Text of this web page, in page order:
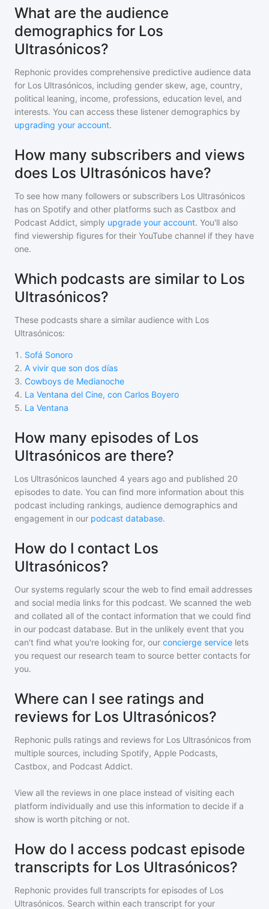
What are the audience
demographics for Los
Ultrasónicos?
Rephonic provides comprehensive predictive audience data
for Los Ultrasónicos, including gender skew, age, country,
political leaning, income, professions, education level, and
interests. You can access these listener demographics by
upgrading your account.
How many subscribers and views
does Los Ultrasónicos have?
To see how many followers or subscribers Los Ultrasónicos
has on Spotify and other platforms such as Castbox and
Podcast Addict, simply upgrade your account. You'll also
find viewership figures for their YouTube channel if they have
one.
Which podcasts are similar to Los
Ultrasónicos?
These podcasts share a similar audience with Los
Ultrasónicos:
1 . Sofá Sonoro
2. A vivir que son dos días
3. Cowboys de Medianoche
4. La Ventana del Cine, con Carlos Boyero
5. La Ventana
How many episodes of Los
Ultrasónicos are there?
Los Ultrasónicos launched 4 years ago and published 20
episodes to date. You can find more information about this
podcast including rankings, audience demographics and
engagement in our podcast database.
How do I contact Los
Ultrasónicos?
Our systems regularly scour the web to find email addresses
and social media links for this podcast. We scanned the web
and collated all of the contact information that we could find
in our podcast database. But in the unlikely event that you
can't find what you're looking for, our concierge service lets
you request our research team to source better contacts for
you.
Where can I see ratings and
reviews for Los Ultrasónicos?
Rephonic pulls ratings and reviews for Los Ultrasónicos from
multiple sources, including Spotify, Apple Podcasts,
Castbox, and Podcast Addict.
View all the reviews in one place instead of visiting each
platform individually and use this information to decide if a
show is worth pitching or not.
How do I access podcast episode
transcripts for Los Ultrasónicos?
Rephonic provides full transcripts for episodes of Los
Ultrasónicos. Search within each transcript for your